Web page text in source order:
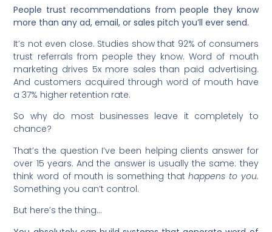
People trust recommendations from people they know
more than any ad, email, or sales pitch you’ll ever send.
It’s not even close. Studies show that 92% of consumers
trust referrals from people they know. Word of mouth
marketing drives 5x more sales than paid advertising.
And customers acquired through word of mouth have
a 37% higher retention rate.
So why do most businesses leave it completely to
chance?
That’s the question I’ve been helping clients answer for
over 15 years. And the answer is usually the same: they
think word of mouth is something thathappens to you.
Something you can’t control.
But here’s the thing…